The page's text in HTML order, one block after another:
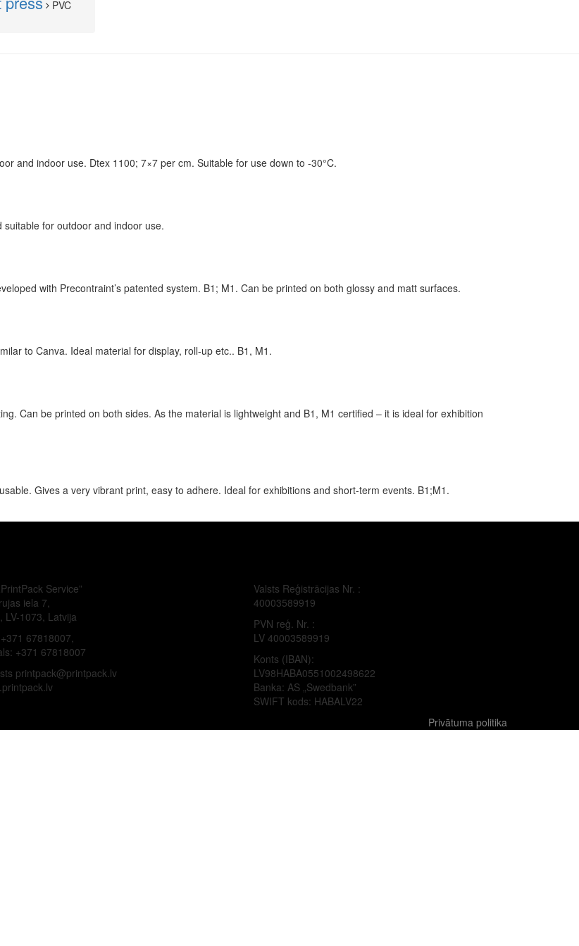
PVC
and indoor use. Dtex 1100; 7×7 per cm. Suitable for use down to -30°C.
suitable for outdoor and indoor use.
with Precontraint’s patented system. B1; M1. Can be printed on both glossy and matt surfaces.
to Canva. Ideal material for display, roll-up etc.. B1, M1.
Can be printed on both sides. As the material is lightweight and B1, M1 certified – it is ideal for exhibition
Gives a very vibrant print, easy to adhere. Ideal for exhibitions and short-term events. B1;M1.
Service”
iela 7,
LV-1073, Latvija
67818007,
+371 67818007
printpack@printpack.lv
Valsts Reģistrācijas Nr. :
40003589919
PVN reģ. Nr. :
LV 40003589919
Konts (IBAN):
LV98HABA0551002498622
Banka: AS „Swedbank”
SWIFT kods: HABALV22
Privātuma politika